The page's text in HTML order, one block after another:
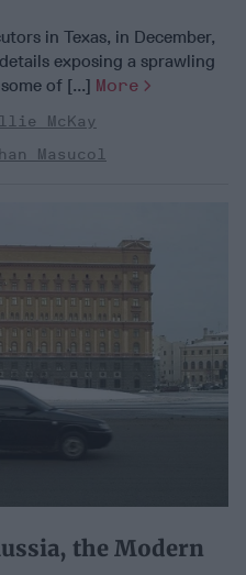
in Texas, in December,
exposing a sprawling
of [...] More
McKay
Masucol
the Modern